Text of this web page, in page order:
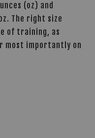
(oz) and
The right size
of training, as
most importantly on